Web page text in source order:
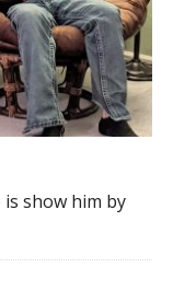
is show him by